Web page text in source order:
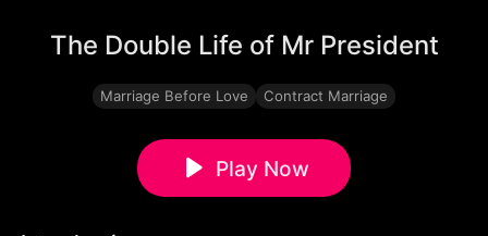
The Double Life of Mr President
Marriage Before Love Contract Marriage
Play Now